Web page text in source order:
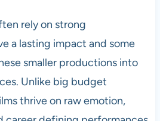
rely on strong
a lasting impact and some
smaller productions into
Unlike big budget
thrive on raw emotion,